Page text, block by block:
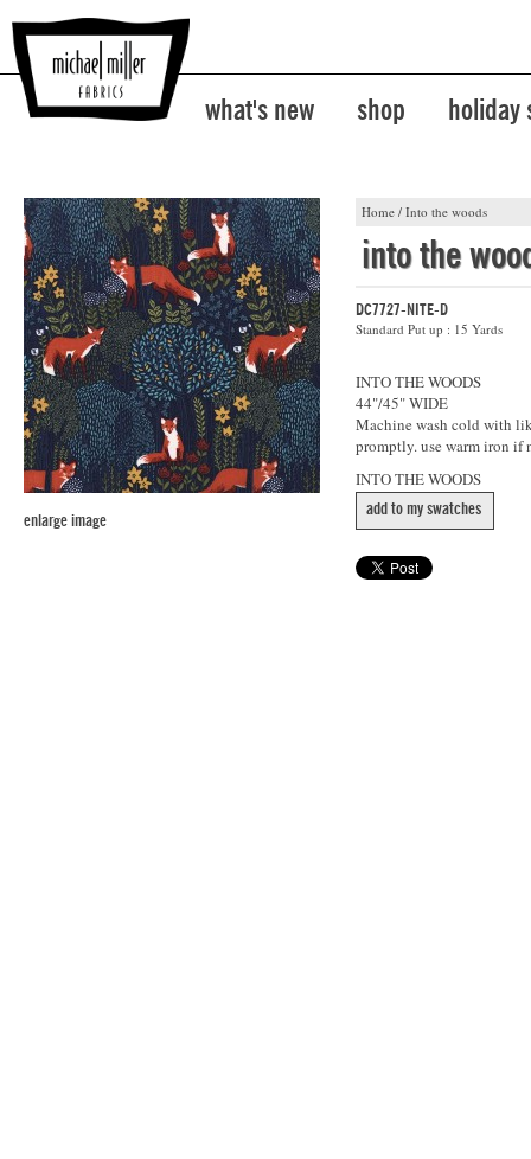
what's new shop holiday
Home / Into the woods
enlarge image
into the
DC7727-NITE-D
Standard Put up : 15 Yards
INTO THE WOODS
44"/45" WIDE
Machine wash cold with
promptly. use warm iron if
INTO THE WOODS
add to my swatches